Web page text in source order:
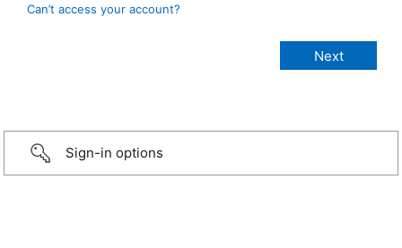
Can’t access your account?
Sign-in options